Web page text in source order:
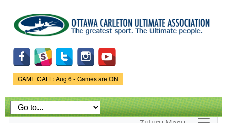
main
content
Game Status.
GAME CALL: Aug 6 - Games are ON